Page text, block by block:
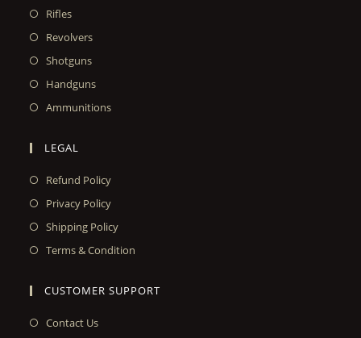
Rifles
Revolvers
Shotguns
Handguns
Ammunitions
LEGAL
Refund Policy
Privacy Policy
Shipping Policy
Terms & Condition
CUSTOMER SUPPORT
Contact Us